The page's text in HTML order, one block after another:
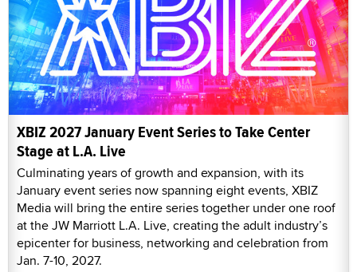
XBIZ 2027 January Event Series to Take Center
Stage at L.A. Live
Culminating years of growth and expansion, with its
January event series now spanning eight events, XBIZ
Media will bring the entire series together under one roof
at the JW Marriott L.A. Live, creating the adult industry’s
epicenter for business, networking and celebration from
Jan. 7-10, 2027.